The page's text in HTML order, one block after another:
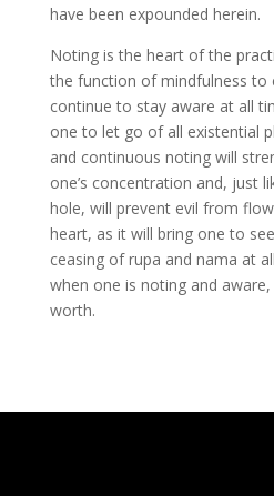
have been expounded herein.
Noting is the heart of the
the function of mindfulness to
continue to stay aware at all
one to let go of all existential
and continuous noting will
one’s concentration and, just
hole, will prevent evil from
heart, as it will bring one to
ceasing of rupa and nama at
when one is noting and
worth.